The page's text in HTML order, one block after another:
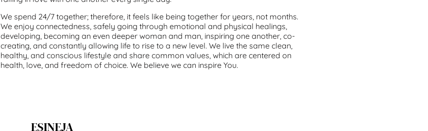
We spend 24/7 together; therefore, it feels like being together for years, not months.
We enjoy connectedness, safely going through emotional and physical healings,
developing, becoming an even deeper woman and man, inspiring one another, co-
creating, and constantly allowing life to rise to a new level. We live the same clean,
healthy, and conscious lifestyle and share common values, which are centered on
health, love, and freedom of choice. We believe we can inspire You.
ESINEJA